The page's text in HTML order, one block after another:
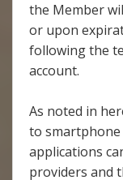
the Member
or upon
following the
account.
As noted in
to smartphone
applications
providers and